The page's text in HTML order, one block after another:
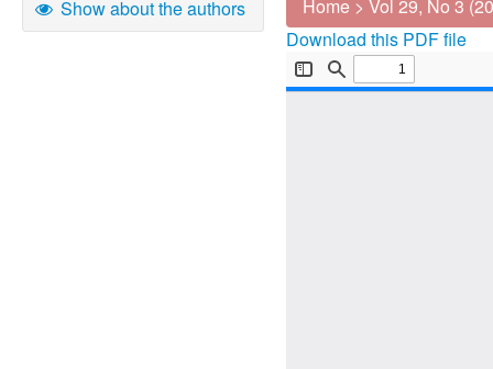
Show about the authors Home > Vol 29, No 3
Download this PDF file